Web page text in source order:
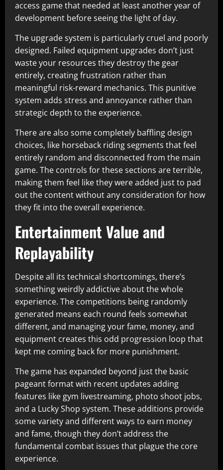
access game that needed at least another year of
development before seeing the light of day.​
The upgrade system is particularly cruel and poorly
designed. Failed equipment upgrades don’t just
waste your resources they destroy the gear
entirely, creating frustration rather than
meaningful risk-reward mechanics. This punitive
system adds stress and annoyance rather than
strategic depth to the experience.​
There are also some completely baffling design
choices, like horseback riding segments that feel
entirely random and disconnected from the main
game. The controls for these sections are terrible,
making them feel like they were added just to pad
out the content without any consideration for how
they fit into the overall experience.​
Entertainment Value and
Replayability
Despite all its technical shortcomings, there’s
something weirdly addictive about the whole
experience. The competitions being randomly
generated means each round feels somewhat
different, and managing your fame, money, and
equipment creates this odd progression loop that
kept me coming back for more punishment.​
The game has expanded beyond just the basic
pageant format with recent updates adding
features like gym livestreaming, photo shoot jobs,
and a Lucky Shop system. These additions provide
some variety and different ways to earn money
and fame, though they don’t address the
fundamental combat issues that plague the core
experience.​